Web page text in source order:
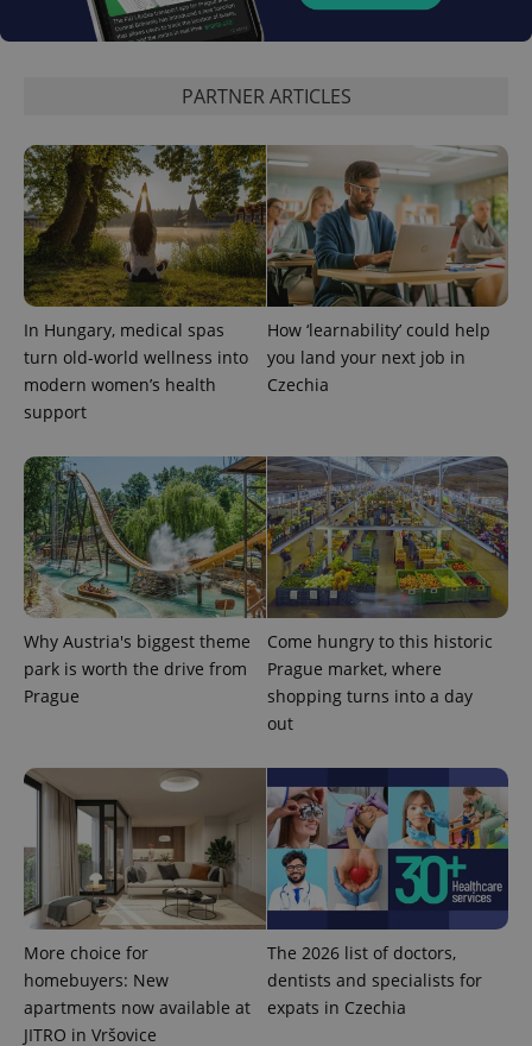
PARTNER ARTICLES
In Hungary, medical spas
turn old-world wellness into
modern women’s health
support
How ‘learnability’ could help
you land your next job in
Czechia
Why Austria's biggest theme
park is worth the drive from
Prague
Come hungry to this historic
Prague market, where
shopping turns into a day
out
More choice for
homebuyers: New
apartments now available at
JITRO in Vršovice
The 2026 list of doctors,
dentists and specialists for
expats in Czechia
Name
Domain
Expiration Description
Google
1 year 1
month
This cookie
Universal
Analytics -
which is a
significant
update to
Google's
more
commonly
used
analytics
service.
This cookie
is used to
distinguish
unique
users by
number as
a client
identifier. It
is included
in each
page
request in
a site and
used to
session
and
campaign
data for
the sites
Name
Provider
Domain
Expiration Description
.expats.cz
series of
advertisement
products such
as real time
bidding from
third party
advertisers